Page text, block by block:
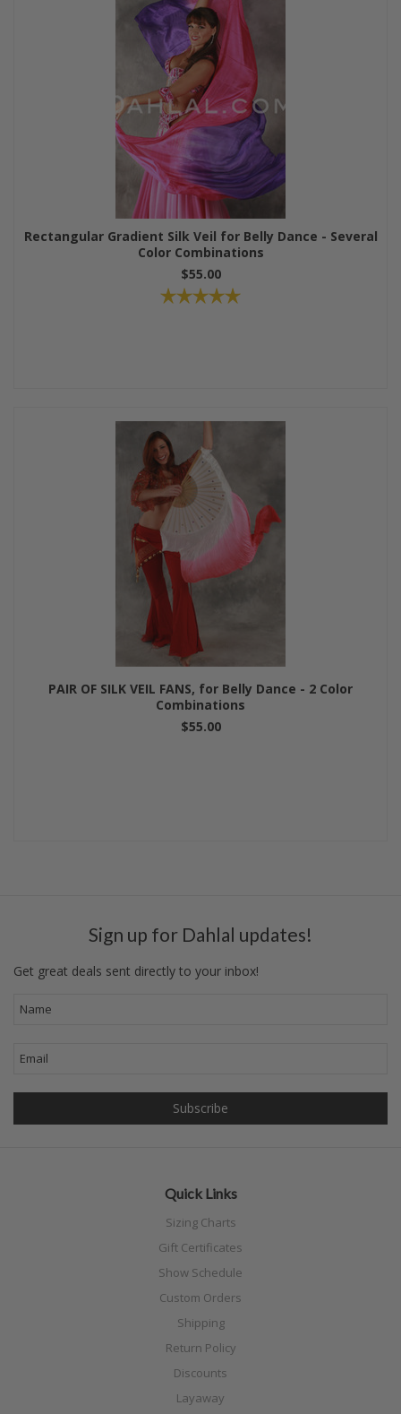
Rectangular Gradient Silk Veil for Belly Dance - Several
Color Combinations
$55.00
PAIR OF SILK VEIL FANS, for Belly Dance - 2 Color
Combinations
$55.00
Sign up for Dahlal updates!
Get great deals sent directly to your inbox!
Quick Links
Sizing Charts
Gift Certificates
Show Schedule
Custom Orders
Shipping
Return Policy
Discounts
Layaway